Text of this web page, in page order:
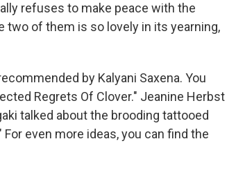
refuses to make peace with the
two of them is so lovely in its yearning,
by Kalyani Saxena. You
Regrets Of Clover." Jeanine Herbst
talked about the brooding tattooed
even more ideas, you can find the